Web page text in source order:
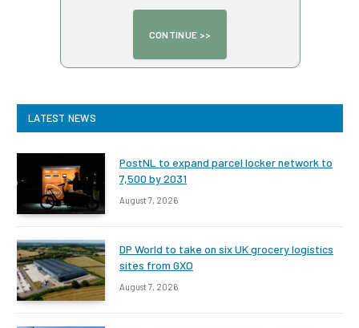
LATEST NEWS
PostNL to expand parcel locker network to
7,500 by 2031
August 7, 2026
DP World to take on six UK grocery logistics
sites from GXO
August 7, 2026